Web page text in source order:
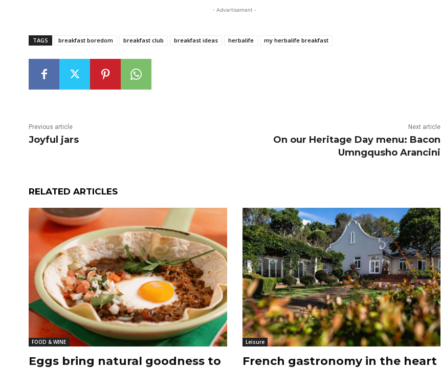
- Advertisement -
TAGS breakfast boredom breakfast club breakfast ideas herbalife my herbalife breakfast
Previous article
Joyful jars
Next article
On our Heritage Day menu: Bacon
Umngqusho Arancini
RELATED ARTICLES
FOOD & WINE
Eggs bring natural goodness to
Leisure
French gastronomy in the heart